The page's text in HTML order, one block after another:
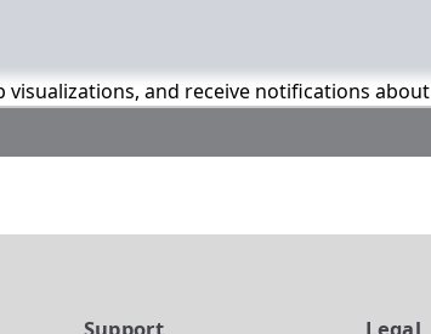
and receive notifications about